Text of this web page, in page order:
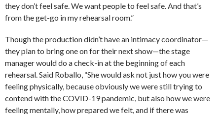
they don’t feel safe. We want people to feel safe. And that’s
from the get-go in my rehearsal room.”
Though the production didn’t have an intimacy coordinator—
they plan to bring one on for their next show—the stage
manager would do a check-in at the beginning of each
rehearsal. Said Roballo, “She would ask not just how you were
feeling physically, because obviously we were still trying to
contend with the COVID-19 pandemic, but also how we were
feeling mentally, how prepared we felt, and if there was